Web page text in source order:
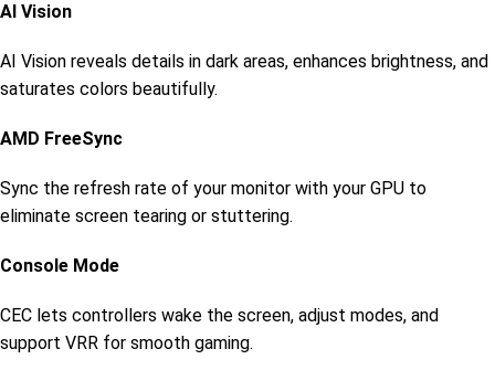
AI Vision
AI Vision reveals details in dark areas, enhances brightness, and
saturates colors beautifully.
AMD FreeSync
Sync the refresh rate of your monitor with your GPU to
eliminate screen tearing or stuttering.
Console Mode
CEC lets controllers wake the screen, adjust modes, and
support VRR for smooth gaming.